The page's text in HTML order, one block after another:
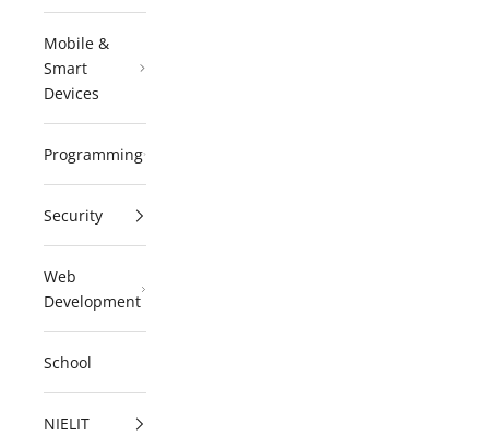
Mobile &
Smart
Devices
Programming
Security
Web
Development
School
NIELIT